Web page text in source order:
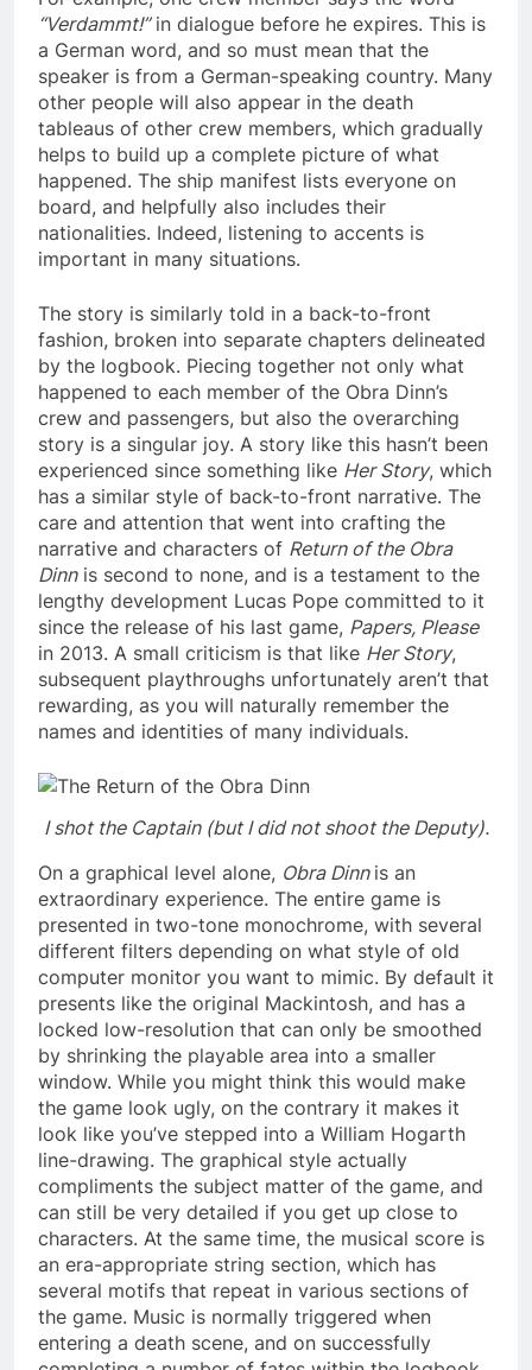
“Verdammt!”in dialogue before he expires. This is
a German word, and so must mean that the
speaker is from a German-speaking country. Many
other people will also appear in the death
tableaus of other crew members, which gradually
helps to build up a complete picture of what
happened. The ship manifest lists everyone on
board, and helpfully also includes their
nationalities. Indeed, listening to accents is
important in many situations.
The story is similarly told in a back-to-front
fashion, broken into separate chapters delineated
by the logbook. Piecing together not only what
happened to each member of the Obra Dinn’s
crew and passengers, but also the overarching
story is a singular joy. A story like this hasn’t been
experienced since something like Her Story, which
has a similar style of back-to-front narrative. The
care and attention that went into crafting the
narrative and characters of Return of the Obra
Dinnis second to none, and is a testament to the
lengthy development Lucas Pope committed to it
since the release of his last game, Papers, Please
in 2013. A small criticism is that like Her Story,
subsequent playthroughs unfortunately aren’t that
rewarding, as you will naturally remember the
names and identities of many individuals.
I shot the Captain (but I did not shoot the Deputy).
On a graphical level alone, Obra Dinn is an
extraordinary experience. The entire game is
presented in two-tone monochrome, with several
different filters depending on what style of old
computer monitor you want to mimic. By default it
presents like the original Mackintosh, and has a
locked low-resolution that can only be smoothed
by shrinking the playable area into a smaller
window. While you might think this would make
the game look ugly, on the contrary it makes it
look like you’ve stepped into a William Hogarth
line-drawing. The graphical style actually
compliments the subject matter of the game, and
can still be very detailed if you get up close to
characters. At the same time, the musical score is
an era-appropriate string section, which has
several motifs that repeat in various sections of
the game. Music is normally triggered when
entering a death scene, and on successfully